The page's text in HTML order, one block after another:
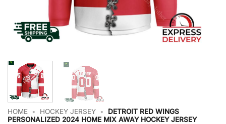
HOME • HOCKEY JERSEY •
DETROIT RED WINGS
PERSONALIZED 2024 HOME MIX AWAY HOCKEY JERSEY